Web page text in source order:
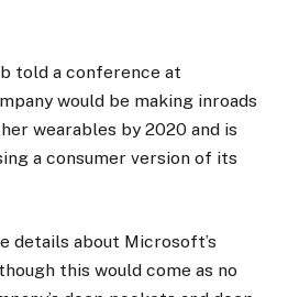
told a conference at
would be making inroads
wearables by 2020 and is
a consumer version of its
details about Microsoft’s
this would come as no